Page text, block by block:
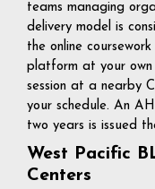
teams managing
delivery model is
the online
platform at your own
session at a nearby
your schedule. An
two years is issued
West Pacific
Centers